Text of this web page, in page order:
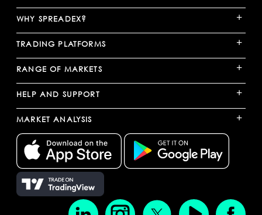
WHY SPREADEX? +
TRADING PLATFORMS +
RANGE OF MARKETS +
HELP AND SUPPORT +
MARKET ANALYSIS +